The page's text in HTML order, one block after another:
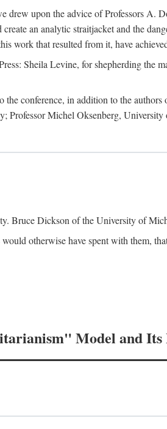
drew upon the advice of Professors A.
an analytic straitjacket and the
work that resulted from it, have
Sheila Levine, for shepherding the
conference, in addition to the
Professor Michel Oksenberg,
Bruce Dickson of the University of
otherwise have spent with them,
Model and